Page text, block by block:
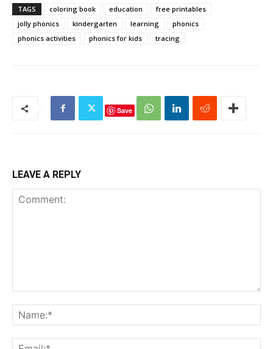
TAGS coloring book education
free printables
jolly phonics
kindergarten learning
phonics
phonics activities
phonics for kids tracing
Save
LEAVE A REPLY